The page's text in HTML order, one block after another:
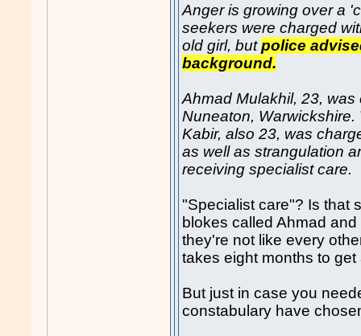
Anger is growing over a
seekers were charged
old girl, butpolice
background.
Ahmad Mulakhil, 23,
Nuneaton,
Kabir, also 23, was
as well as strangulation
receiving specialist care.
"Specialist care"? Is that
blokes called Ahmad
they're not like every
takes eight months to
But just in case you
constabulary have